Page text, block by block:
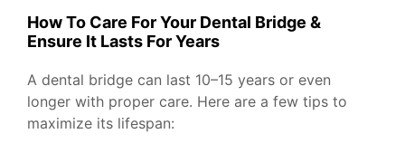
How To Care For Your Dental Bridge &
Ensure It Lasts For Years
A dental bridge can last 10–15 years or even
longer with proper care. Here are a few tips to
maximize its lifespan: